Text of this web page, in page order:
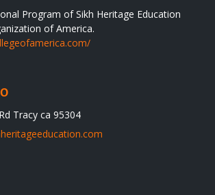
Program of Sikh Heritage Education
of America.
Tracy ca 95304